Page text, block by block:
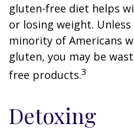
gluten-free diet helps
or losing weight.
minority of Americans
gluten, you may be
free products.3
Detoxing